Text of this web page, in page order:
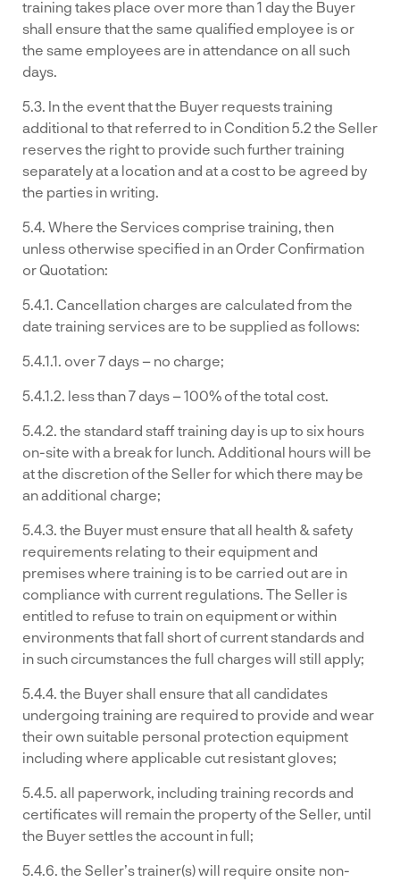
training takes place over more than 1 day the Buyer
shall ensure that the same qualified employee is or
the same employees are in attendance on all such
days.
5.3. In the event that the Buyer requests training
additional to that referred to in Condition 5.2 the Seller
reserves the right to provide such further training
separately at a location and at a cost to be agreed by
the parties in writing.
5.4. Where the Services comprise training, then
unless otherwise specified in an Order Confirmation
or Quotation:
5.4.1. Cancellation charges are calculated from the
date training services are to be supplied as follows:
5.4.1.1. over 7 days – no charge;
5.4.1.2. less than 7 days – 100% of the total cost.
5.4.2. the standard staff training day is up to six hours
on-site with a break for lunch. Additional hours will be
at the discretion of the Seller for which there may be
an additional charge;
5.4.3. the Buyer must ensure that all health & safety
requirements relating to their equipment and
premises where training is to be carried out are in
compliance with current regulations. The Seller is
entitled to refuse to train on equipment or within
environments that fall short of current standards and
in such circumstances the full charges will still apply;
5.4.4. the Buyer shall ensure that all candidates
undergoing training are required to provide and wear
their own suitable personal protection equipment
including where applicable cut resistant gloves;
5.4.5. all paperwork, including training records and
certificates will remain the property of the Seller, until
the Buyer settles the account in full;
5.4.6. the Seller’s trainer(s) will require onsite non-